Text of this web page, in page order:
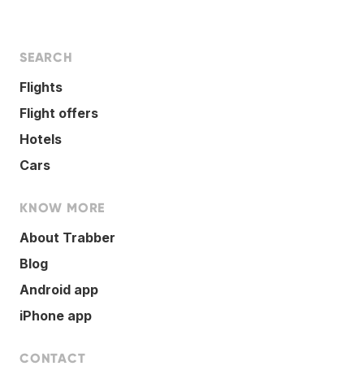
SEARCH
Flights
Flight offers
Hotels
Cars
KNOW MORE
About Trabber
Blog
Android app
iPhone app
CONTACT